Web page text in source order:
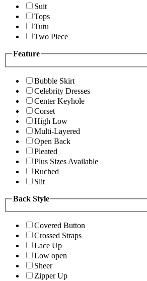
Suit
Tops
Tutu
Two Piece
Feature
Bubble Skirt
Celebrity Dresses
Center Keyhole
Corset
High Low
Multi-Layered
Open Back
Pleated
Plus Sizes Available
Ruched
Slit
Back Style
Covered Button
Crossed Straps
Lace Up
Low open
Sheer
Zipper Up